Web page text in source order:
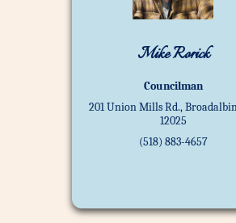
Mike Rorick
Councilman
201 Union Mills Rd.,
12025
(518) 883-4657